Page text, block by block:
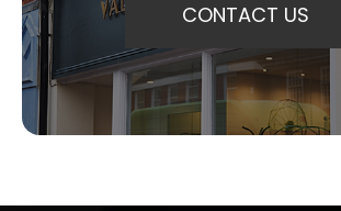
CONTACT US